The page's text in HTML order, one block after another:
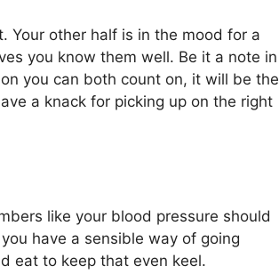
Your other half is in the mood for a
you know them well. Be it a note in
you can both count on, it will be the
a knack for picking up on the right
like your blood pressure should
have a sensible way of going
eat to keep that even keel.